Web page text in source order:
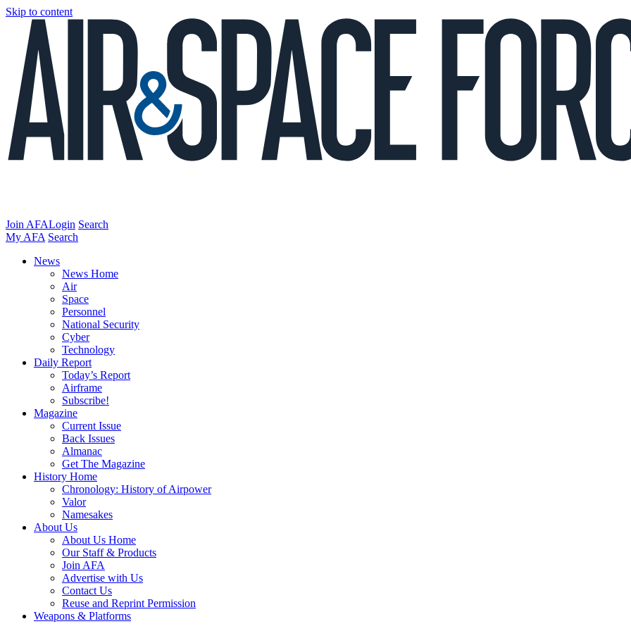
Skip to content
Join AFALogin Search
My AFA Search
News
News Home
Air
Space
Personnel
National Security
Cyber
Technology
Daily Report
Today’s Report
Airframe
Subscribe!
Magazine
Current Issue
Back Issues
Almanac
Get The Magazine
History Home
Chronology: History of Airpower
Valor
Namesakes
About Us
About Us Home
Our Staff & Products
Join AFA
Advertise with Us
Contact Us
Reuse and Reprint Permission
Weapons & Platforms